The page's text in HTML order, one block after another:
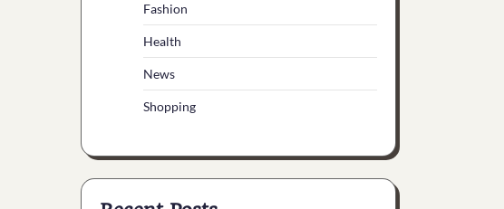
Fashion
Health
News
Shopping